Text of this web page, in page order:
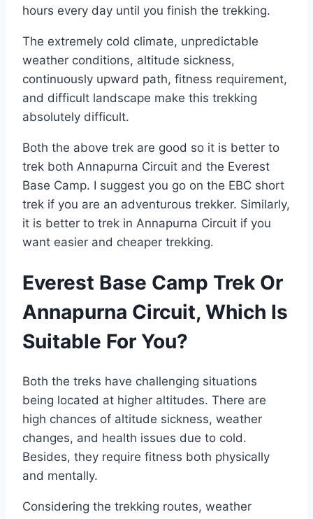
hours every day until you finish the trekking.
The extremely cold climate, unpredictable
weather conditions, altitude sickness,
continuously upward path, fitness requirement,
and difficult landscape make this trekking
absolutely difficult.
Both the above trek are good so it is better to
trek both Annapurna Circuit and the Everest
Base Camp. I suggest you go on the EBC short
trek if you are an adventurous trekker. Similarly,
it is better to trek in Annapurna Circuit if you
want easier and cheaper trekking.
Everest Base Camp Trek Or
Annapurna Circuit, Which Is
Suitable For You?
Both the treks have challenging situations
being located at higher altitudes. There are
high chances of altitude sickness, weather
changes, and health issues due to cold.
Besides, they require fitness both physically
and mentally.
Considering the trekking routes, weather